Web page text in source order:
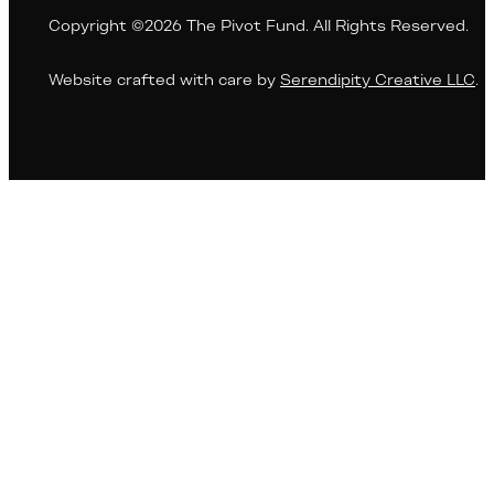
Copyright ©2026 The Pivot Fund. All Rights Reserved.
Website crafted with care by Serendipity Creative LLC.